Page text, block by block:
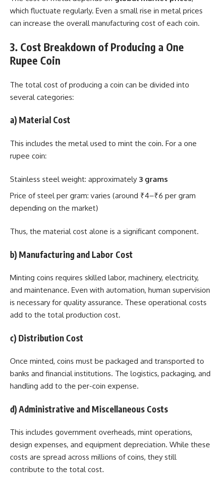
which fluctuate regularly. Even a small rise in metal prices
can increase the overall manufacturing cost of each coin.
3. Cost Breakdown of Producing a One
Rupee Coin
The total cost of producing a coin can be divided into
several categories:
a) Material Cost
This includes the metal used to mint the coin. For a one
rupee coin:
Stainless steel weight: approximately 3 grams
Price of steel per gram: varies (around ₹4–₹6 per gram
depending on the market)
Thus, the material cost alone is a significant component.
b) Manufacturing and Labor Cost
Minting coins requires skilled labor, machinery, electricity,
and maintenance. Even with automation, human supervision
is necessary for quality assurance. These operational costs
add to the total production cost.
c) Distribution Cost
Once minted, coins must be packaged and transported to
banks and financial institutions. The logistics, packaging, and
handling add to the per-coin expense.
d) Administrative and Miscellaneous Costs
This includes government overheads, mint operations,
design expenses, and equipment depreciation. While these
costs are spread across millions of coins, they still
contribute to the total cost.